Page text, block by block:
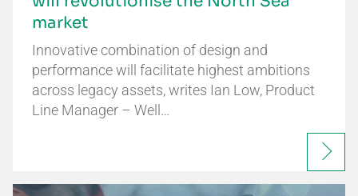
market
Innovative combination of design and
performance will facilitate highest ambitions
across legacy assets, writes Ian Low, Product
Line Manager – Well…